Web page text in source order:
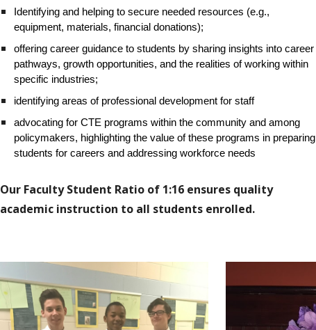
Identifying and helping to secure needed resources (e.g.,
equipment, materials, financial donations);
offering career guidance to students by sharing insights into career
pathways, growth opportunities, and the realities of working within
specific industries;
identifying areas of professional development for staff
advocating for CTE programs within the community and among
policymakers, highlighting the value of these programs in preparing
students for careers and addressing workforce needs
Our Faculty Student Ratio of 1:16 ensures quality
academic instruction to all students enrolled.